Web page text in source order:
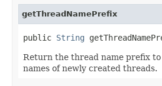
getThreadNamePrefix
public String
Return the thread name prefix
names of newly created threads.